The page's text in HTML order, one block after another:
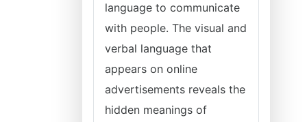
language to communicate
with people. The visual and
verbal language that
appears on online
advertisements reveals the
hidden meanings of